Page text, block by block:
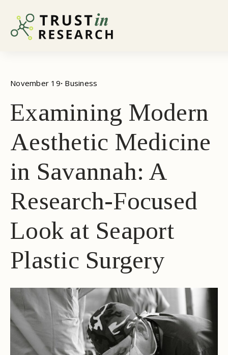
November 19· Business
Examining Modern
Aesthetic Medicine
in Savannah: A
Research-Focused
Look at Seaport
Plastic Surgery